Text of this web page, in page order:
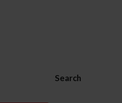
Search